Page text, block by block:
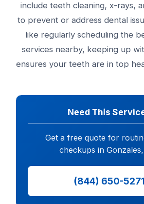
include teeth cleaning, x-rays,
to prevent or address dental
like regularly scheduling the
services nearby, keeping up
ensures your teeth are in top
Need This
Get a free quote for
checkups in
(844) 650-5271